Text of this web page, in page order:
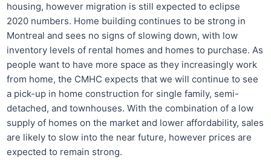
housing, however migration is still expected to eclipse
2020 numbers. Home building continues to be strong in
Montreal and sees no signs of slowing down, with low
inventory levels of rental homes and homes to purchase. As
people want to have more space as they increasingly work
from home, the CMHC expects that we will continue to see
a pick-up in home construction for single family, semi-
detached, and townhouses. With the combination of a low
supply of homes on the market and lower affordability, sales
are likely to slow into the near future, however prices are
expected to remain strong.